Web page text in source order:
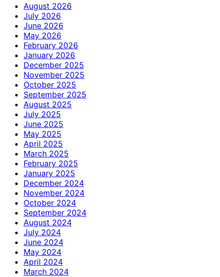
August 2026
July 2026
June 2026
May 2026
February 2026
January 2026
December 2025
November 2025
October 2025
September 2025
August 2025
July 2025
June 2025
May 2025
April 2025
March 2025
February 2025
January 2025
December 2024
November 2024
October 2024
September 2024
August 2024
July 2024
June 2024
May 2024
April 2024
March 2024